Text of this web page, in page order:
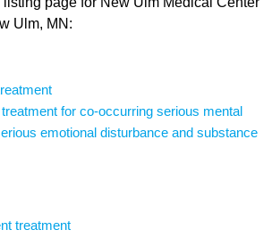
Ulm, MN:
for co-occurring serious mental
emotional disturbance and substance
treatment